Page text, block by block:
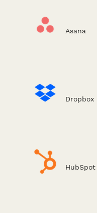
Asana
Dropbox
HubSpot